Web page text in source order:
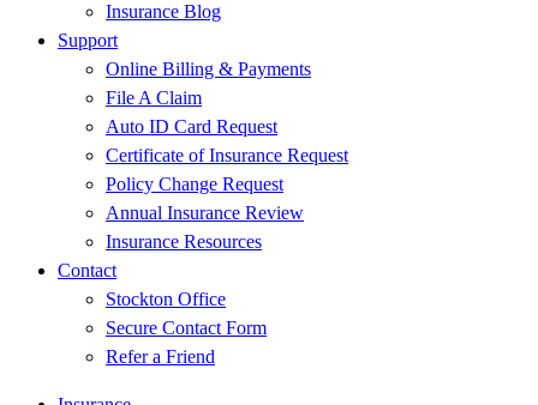
Insurance Blog
Support
Online Billing & Payments
File A Claim
Auto ID Card Request
Certificate of Insurance Request
Policy Change Request
Annual Insurance Review
Insurance Resources
Contact
Stockton Office
Secure Contact Form
Refer a Friend